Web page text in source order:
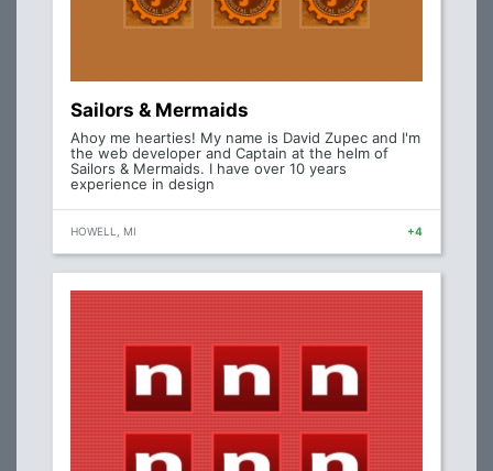
Sailors & Mermaids
Ahoy me hearties! My name is David Zupec and I'm
the web developer and Captain at the helm of
Sailors & Mermaids. I have over 10 years
experience in design
HOWELL, MI +4